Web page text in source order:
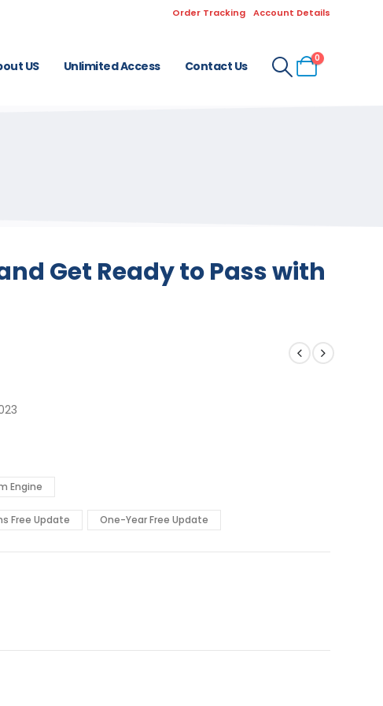
Order Tracking Account Details
US Unlimited Access Contact Us
0
Get Ready to Pass with
Engine
Free Update One-Year Free Update